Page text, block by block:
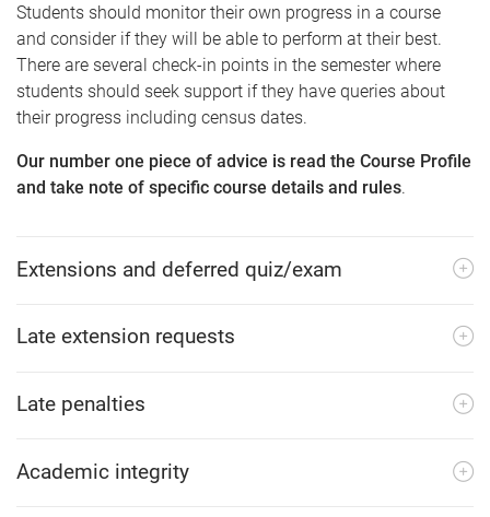
Students should monitor their own progress in a course
and consider if they will be able to perform at their best.
There are several check-in points in the semester where
students should seek support if they have queries about
their progress including census dates.
Our number one piece of advice is read the Course Profile
and take note of specific course details and rules.
Extensions and deferred quiz/exam
Late extension requests
Late penalties
Academic integrity